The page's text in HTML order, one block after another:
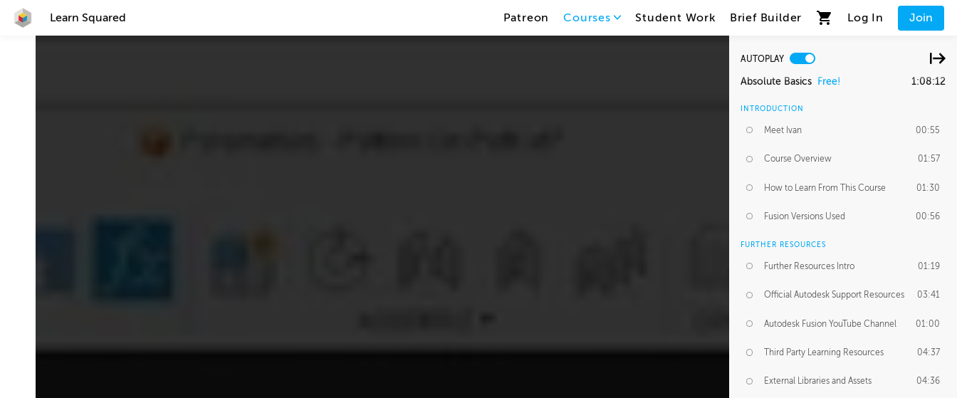
Learn Squared Patreon Courses Student Work Brief Builder Log In Join
AUTOPLAY
Absolute Basics Free! 1:08:12
INTRODUCTION
Meet Ivan 00:55
Course Overview 01:57
How to Learn From This Course 01:30
Fusion Versions Used 00:56
FURTHER RESOURCES
Further Resources Intro 01:19
Official Autodesk Support Resources 03:41
Autodesk Fusion YouTube Channel 01:00
Third Party Learning Resources 04:37
External Libraries and Assets 04:36